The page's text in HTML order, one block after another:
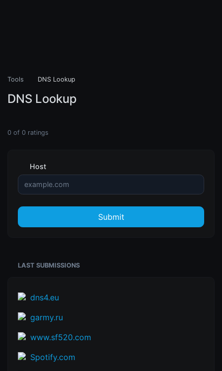
Tools DNS Lookup
DNS Lookup
0 of 0 ratings
Host
Submit
LAST SUBMISSIONS
dns4.eu
garmy.ru
www.sf520.com
Spotify.com